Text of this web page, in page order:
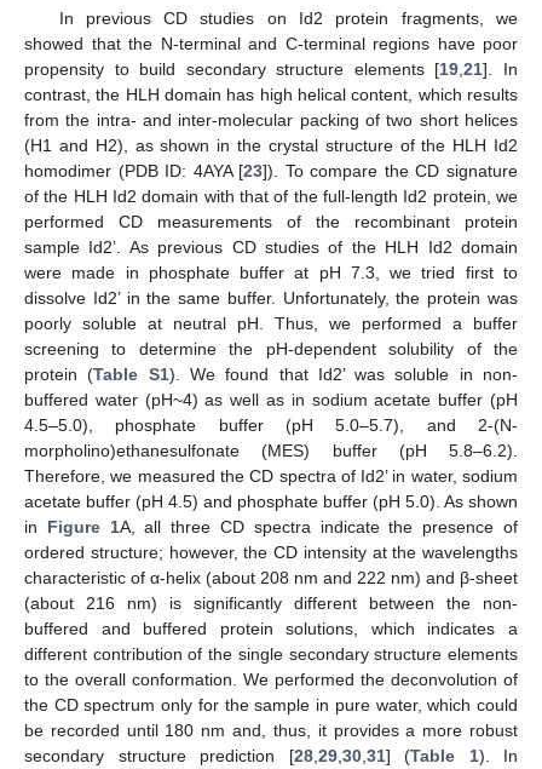
In previous CD studies on Id2 protein fragments, we
showed that the N-terminal and C-terminal regions have poor
propensity to build secondary structure elements [19 ,21]. In
contrast, the HLH domain has high helical content, which results
from the intra- and inter-molecular packing of two short helices
(H1 and H2), as shown in the crystal structure of the HLH Id2
homodimer (PDB ID: 4AYA [23]). To compare the CD signature
of the HLH Id2 domain with that of the full-length Id2 protein, we
performed CD measurements of the recombinant protein
sample Id2’. As previous CD studies of the HLH Id2 domain
were made in phosphate buffer at pH 7.3, we tried first to
dissolve Id2’ in the same buffer. Unfortunately, the protein was
poorly soluble at neutral pH. Thus, we performed a buffer
screening to determine the pH-dependent solubility of the
protein (Table S1). We found that Id2’ was soluble in non-
buffered water (pH~4) as well as in sodium acetate buffer (pH
4.5–5.0), phosphate buffer (pH 5.0–5.7), and 2-(N-
morpholino)ethanesulfonate (MES) buffer (pH 5.8–6.2).
Therefore, we measured the CD spectra of Id2’ in water, sodium
acetate buffer (pH 4.5) and phosphate buffer (pH 5.0). As shown
in Figure 1A, all three CD spectra indicate the presence of
ordered structure; however, the CD intensity at the wavelengths
characteristic of α-helix (about 208 nm and 222 nm) and β-sheet
(about 216 nm) is significantly different between the non-
buffered and buffered protein solutions, which indicates a
different contribution of the single secondary structure elements
to the overall conformation. We performed the deconvolution of
the CD spectrum only for the sample in pure water, which could
be recorded until 180 nm and, thus, it provides a more robust
secondary structure prediction [28, 29, 30, 31] (Table 1). In